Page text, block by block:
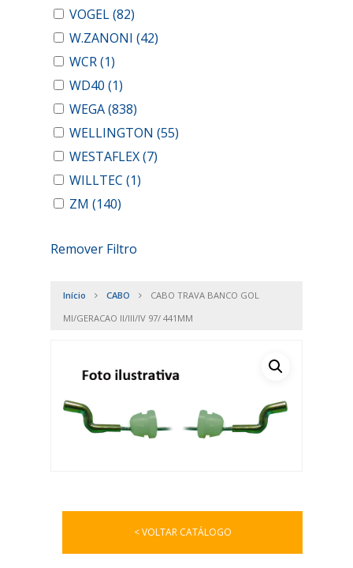
VOGEL(82)
W.ZANONI (42)
WCR(1)
WD40 (1)
WEGA(838)
WELLINGTON (55)
WESTAFLEX(7)
WILLTEC (1)
ZM (140)
Remover Filtro
Início CABO
CABO TRAVA BANCO GOL
MI/GERACAO II/III/IV 97/ 441MM
< VOLTAR CATÁLOGO